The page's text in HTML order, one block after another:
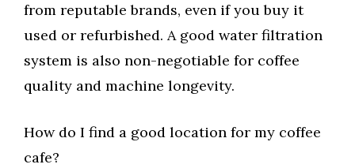
from reputable brands, even if you buy it
used or refurbished. A good water filtration
system is also non-negotiable for coffee
quality and machine longevity.
How do I find a good location for my coffee
cafe?